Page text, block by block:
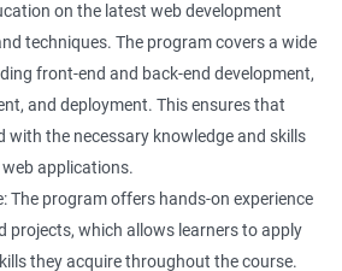
on the latest web development
techniques. The program covers a wide
front-end and back-end development,
and deployment. This ensures that
with the necessary knowledge and skills
applications.
The program offers hands-on experience
projects, which allows learners to apply
they acquire throughout the course.